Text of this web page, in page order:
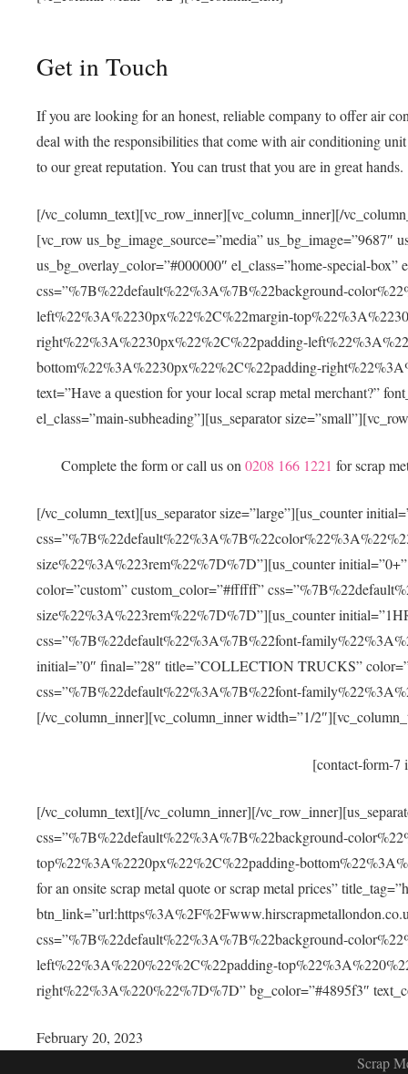
Get in Touch
If you are looking for an honest, reliable company to offerair
deal with the responsibilities that come with air conditioning
to our great reputation. You can trust that you are in great hands.
[/vc_column_text][vc_row_inner][vc_column_inner][/
[vc_row us_bg_image_source=”media” us_bg_image=”9687″
us_bg_overlay_color=”#000000″ el_class=”home-special-
css=”%7B%22default%22%3A%7B%22background-
left%22%3A%2230px%22%2C%22margin-
right%22%3A%2230px%22%2C%22padding-
bottom%22%3A%2230px%22%2C%22padding-
text=”Have a question for your local scrap metal merchant?”
el_class=”main-subheading”][us_separator
Complete the form or call us on 0208 166 1221 for scrap
[/vc_column_text][us_separator size=”large”][us_counter
size%22%3A%223rem%22%7D%7D”][us_counter
color=”custom” custom_color=”#ffffff”
size%22%3A%223rem%22%7D%7D”][us_counter
css=”%7B%22default%22%3A%7B%22font-
initial=”0″ final=”28″ title=”COLLECTION TRUCKS”
css=”%7B%22default%22%3A%7B%22font-
[/vc_column_inner][vc_column_inner width=”1/
[contact-form-7
[/vc_column_text][/vc_column_inner][/
css=”%7B%22default%22%3A%7B%22background-
top%22%3A%2220px%22%2C%22padding-
for an onsite scrap metal quote or scrap metal prices”
css=”%7B%22default%22%3A%7B%22background-
left%22%3A%220%22%2C%22padding-
right%22%3A%220%22%7D%7D” bg_color=”#4895f3″
February 20, 2023
Scrap